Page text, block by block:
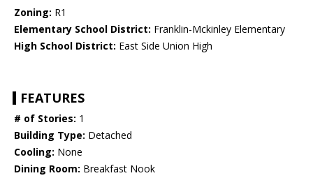
Zoning: R1
Elementary School District: Franklin-Mckinley Elementary
High School District: East Side Union High
FEATURES
# of Stories: 1
Building Type: Detached
Cooling: None
Dining Room: Breakfast Nook